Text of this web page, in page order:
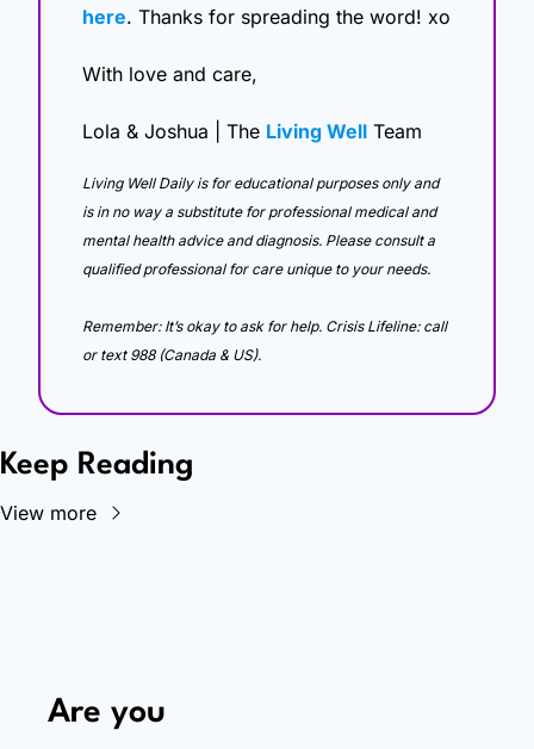
here. Thanks for spreading the word! xo
With love and care,
Lola & Joshua | The Living Well Team
Living Well Daily is for educational purposes only and
is in no way a substitute for professional medical and
mental health advice and diagnosis. Please consult a
qualified professional for care unique to your needs.
Remember: It’s okay to ask for help. Crisis Lifeline: call
or text 988 (Canada & US).
Keep Reading
View more
Are you